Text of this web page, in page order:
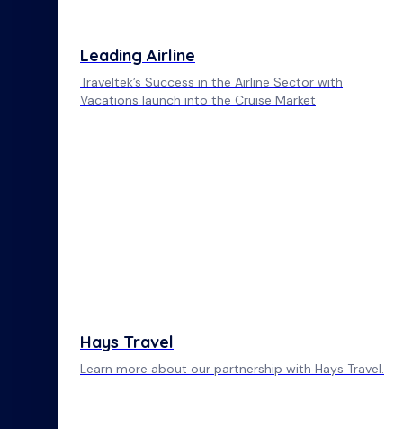
Leading Airline
Traveltek’s Success in the Airline Sector with
Vacations launch into the Cruise Market
Hays Travel
Learn more about our partnership with Hays Travel.